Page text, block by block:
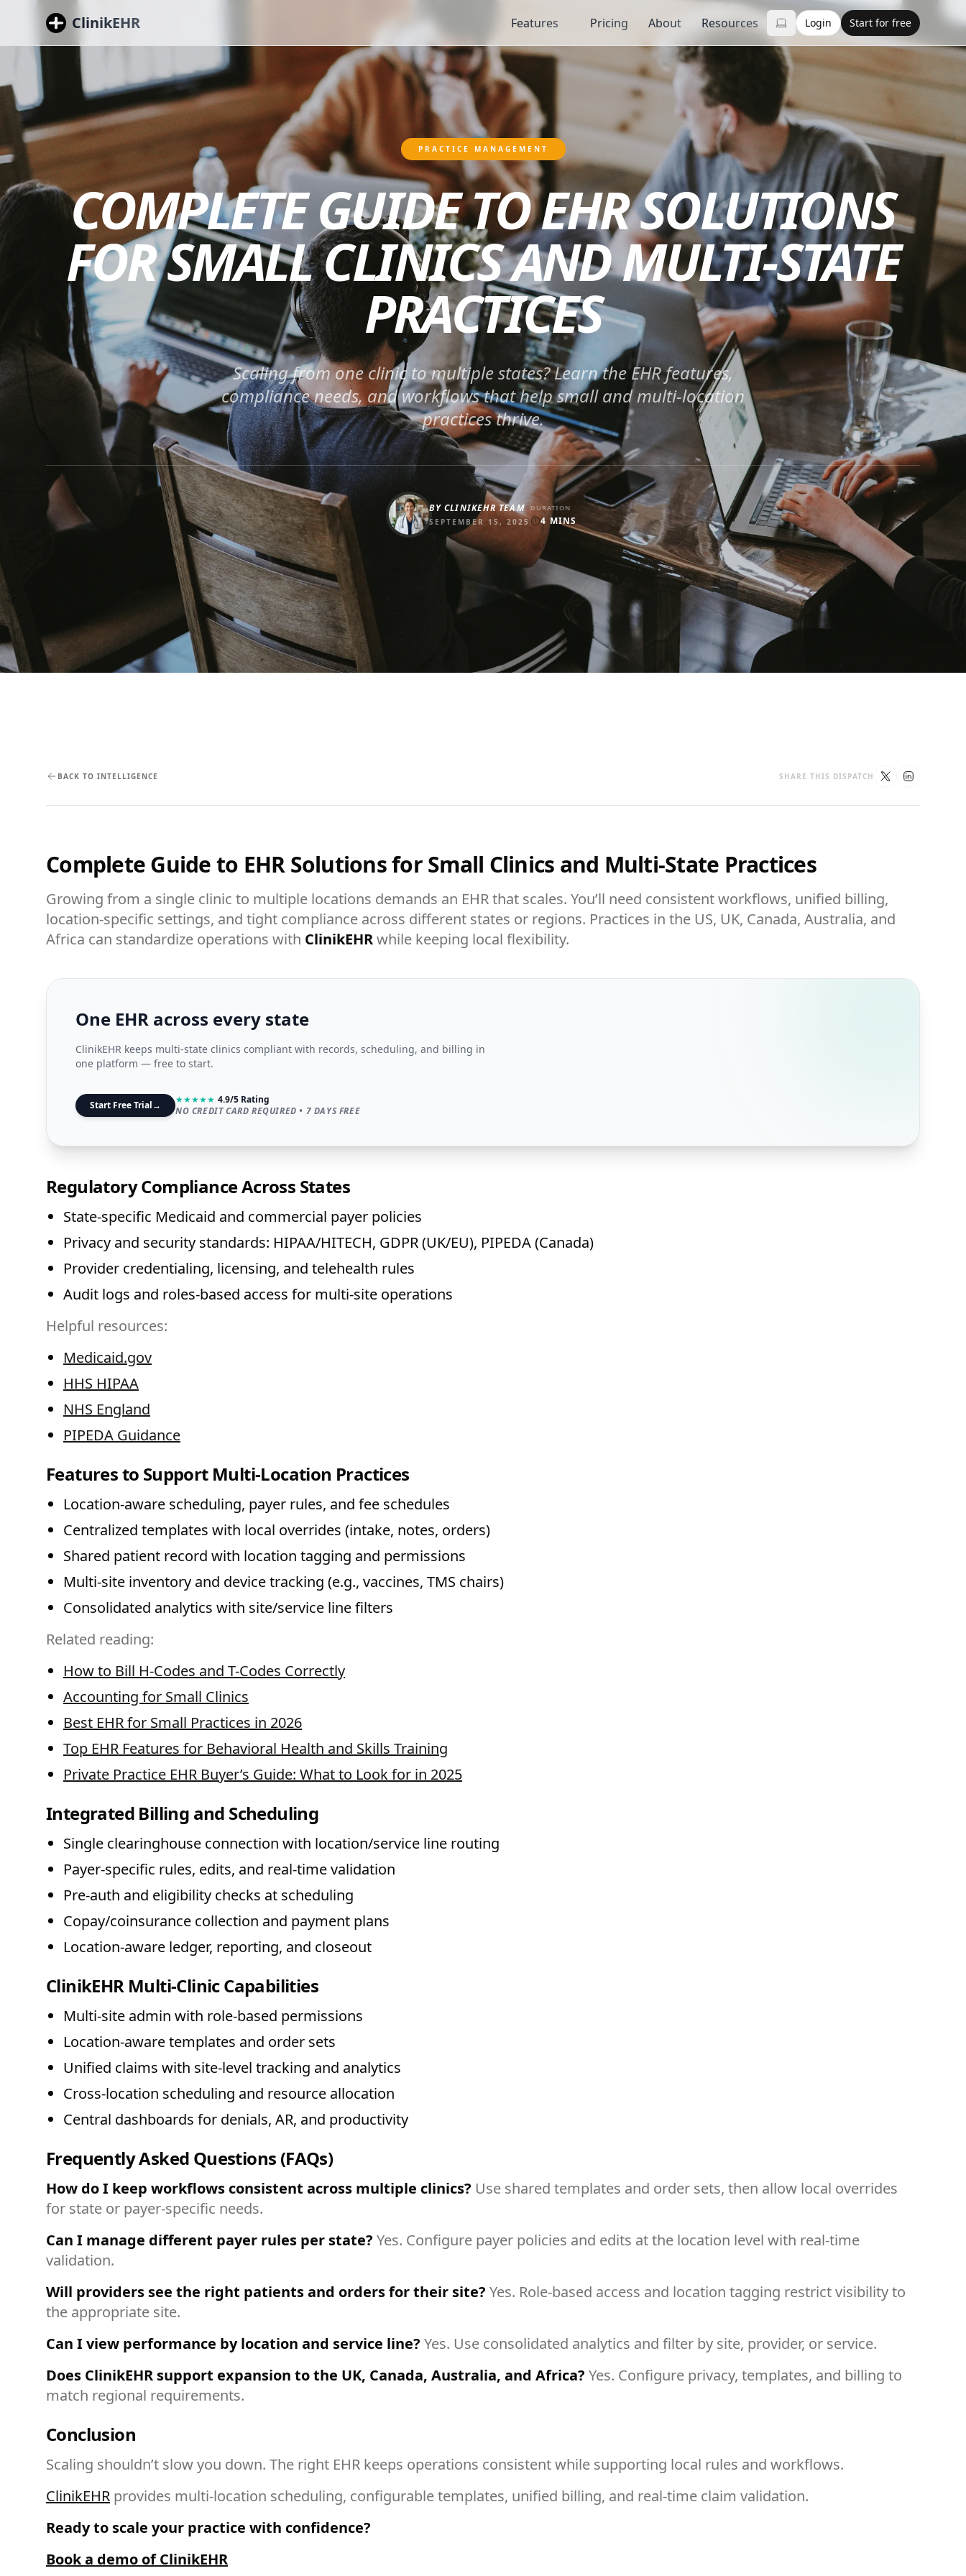
ClinikEHR Features Pricing About Resources Login Start for free
PRACTICE MANAGEMENT
COMPLETE GUIDE TO EHR SOLUTIONS
FOR SMALL CLINICS AND MULTI-STATE
PRACTICES
Scaling from one clinic to multiple states? Learn the EHR features,
compliance needs, and workflows that help small and multi-location
practices thrive.
BY CLINIKEHR TEAM
SEPTEMBER 15, 2025
DURATION
4 MINS
BACK TO INTELLIGENCE SHARE THIS DISPATCH
Complete Guide to EHR Solutions for Small Clinics and Multi-State Practices
Growing from a single clinic to multiple locations demands an EHR that scales. You’ll need consistent workflows, unified billing,
location-specific settings, and tight compliance across different states or regions. Practices in the US, UK, Canada, Australia, and
Africa can standardize operations with ClinikEHRwhile keeping local flexibility.
One EHR across every state
ClinikEHR keeps multi-state clinics compliant with records, scheduling, and billing in
one platform — free to start.
Start Free Trial→ ★★★★★ 4.9/5 Rating
NO CREDIT CARD REQUIRED • 7 DAYS FREE
Regulatory Compliance Across States
State-specific Medicaid and commercial payer policies
Privacy and security standards: HIPAA/HITECH, GDPR (UK/EU), PIPEDA (Canada)
Provider credentialing, licensing, and telehealth rules
Audit logs and roles-based access for multi-site operations
Helpful resources:
Medicaid.gov
HHS HIPAA
NHS England
PIPEDA Guidance
Features to Support Multi-Location Practices
Location-aware scheduling, payer rules, and fee schedules
Centralized templates with local overrides (intake, notes, orders)
Shared patient record with location tagging and permissions
Multi-site inventory and device tracking (e.g., vaccines, TMS chairs)
Consolidated analytics with site/service line filters
Related reading:
How to Bill H-Codes and T-Codes Correctly
Accounting for Small Clinics
Best EHR for Small Practices in 2026
Top EHR Features for Behavioral Health and Skills Training
Private Practice EHR Buyer’s Guide: What to Look for in 2025
Integrated Billing and Scheduling
Single clearinghouse connection with location/service line routing
Payer-specific rules, edits, and real-time validation
Pre-auth and eligibility checks at scheduling
Copay/coinsurance collection and payment plans
Location-aware ledger, reporting, and closeout
ClinikEHR Multi-Clinic Capabilities
Multi-site admin with role-based permissions
Location-aware templates and order sets
Unified claims with site-level tracking and analytics
Cross-location scheduling and resource allocation
Central dashboards for denials, AR, and productivity
Frequently Asked Questions (FAQs)
How do I keep workflows consistent across multiple clinics? Use shared templates and order sets, then allow local overrides
for state or payer-specific needs.
Can I manage different payer rules per state? Yes. Configure payer policies and edits at the location level with real-time
validation.
Will providers see the right patients and orders for their site? Yes. Role-based access and location tagging restrict visibility to
the appropriate site.
Can I view performance by location and service line? Yes. Use consolidated analytics and filter by site, provider, or service.
Does ClinikEHR support expansion to the UK, Canada, Australia, and Africa? Yes. Configure privacy, templates, and billing to
match regional requirements.
Conclusion
Scaling shouldn’t slow you down. The right EHR keeps operations consistent while supporting local rules and workflows.
ClinikEHR provides multi-location scheduling, configurable templates, unified billing, and real-time claim validation.
Ready to scale your practice with confidence?
Book a demo of ClinikEHR